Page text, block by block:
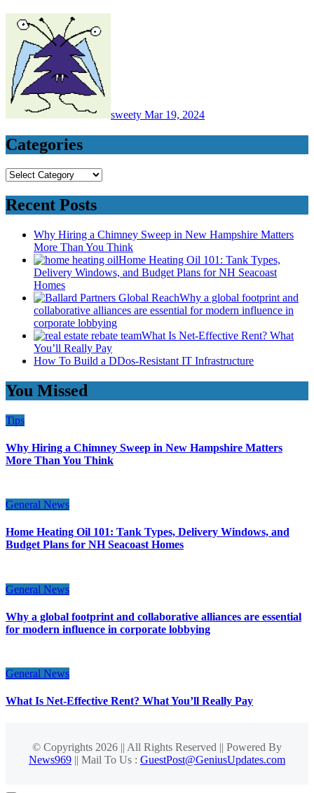
sweety Mar 19, 2024
Categories
Categories
Recent Posts
Why Hiring a Chimney Sweep in New Hampshire Matters
More Than You Think
Home Heating Oil 101: Tank Types,
Delivery Windows, and Budget Plans for NH Seacoast
Homes
Why a global footprint and
collaborative alliances are essential for modern influence in
corporate lobbying
What Is Net-Effective Rent? What
You’ll Really Pay
How To Build a DDos-Resistant IT Infrastructure
You Missed
Tips
Why Hiring a Chimney Sweep in New Hampshire Matters
More Than You Think
General News
Home Heating Oil 101: Tank Types, Delivery Windows, and
Budget Plans for NH Seacoast Homes
General News
Why a global footprint and collaborative alliances are essential
for modern influence in corporate lobbying
General News
What Is Net-Effective Rent? What You’ll Really Pay
© Copyrights 2026 || All Rights Reserved || Powered By
News969 || Mail To Us : GuestPost@GeniusUpdates.com